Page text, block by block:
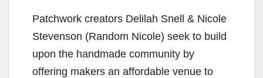
Patchwork creators Delilah Snell & Nicole
Stevenson (Random Nicole) seek to build
upon the handmade community by
offering makers an affordable venue to